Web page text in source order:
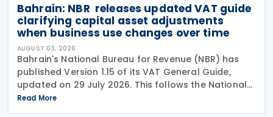
Bahrain: NBR releases updated VAT guide
clarifying capital asset adjustments
when business use changes over time
AUGUST 03, 2026
Bahrain's National Bureau for Revenue (NBR) has
published Version 1.15 of its VAT General Guide,
updated on 29 July 2026. This follows the National
Bureau for Revenue (NBR) releasing an updated
VAT General Guide on 28 January 2026. The revised
Read More